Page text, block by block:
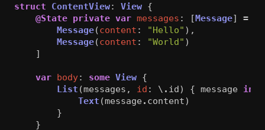
struct ContentView: View {
@State private var messages : [Message] =
Message(content : "Hello" ),
Message(content : "World" )
]
var body: some View {
List (messages , id : \ . id) { message in
Text (message. content)
}
}